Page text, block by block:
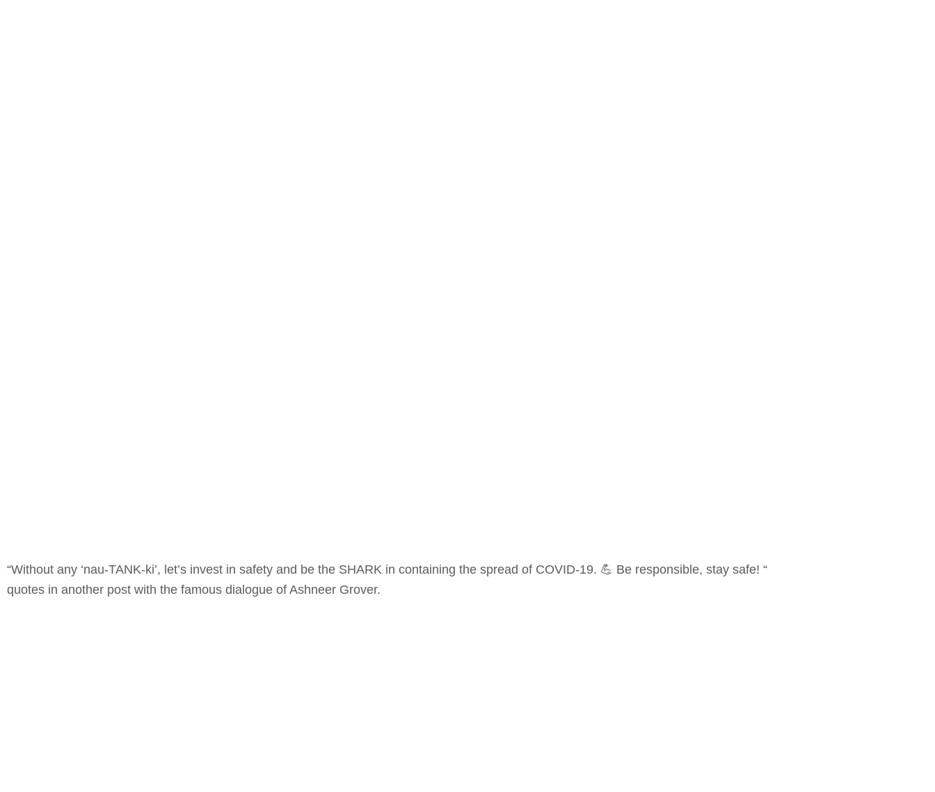
“Without any ‘nau-TANK-ki’, let’s invest in safety and be the SHARK in containing the spread of COVID-19. 💪 Be responsible, stay safe! “
quotes in another post with the famous dialogue of Ashneer Grover.